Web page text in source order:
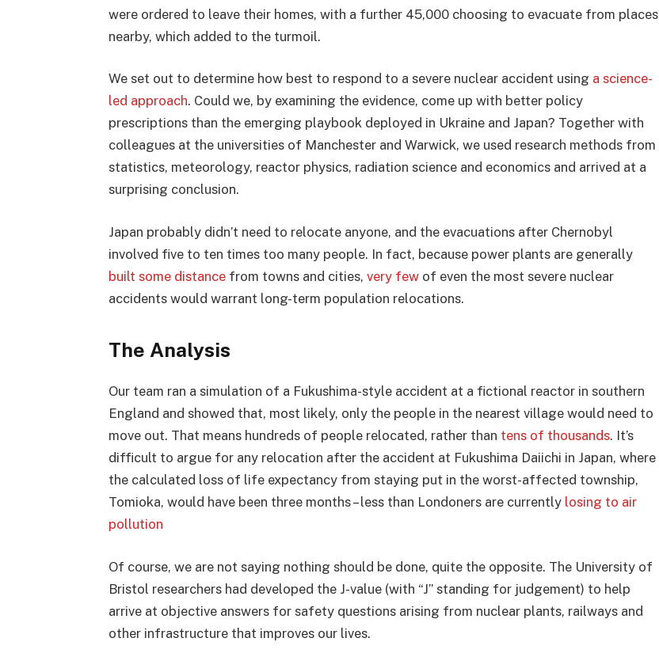
were ordered to leave their homes, with a further 45,000 choosing to evacuate from places
nearby, which added to the turmoil.
We set out to determine how best to respond to a severe nuclear accident using a science-
led approach. Could we, by examining the evidence, come up with better policy
prescriptions than the emerging playbook deployed in Ukraine and Japan? Together with
colleagues at the universities of Manchester and Warwick, we used research methods from
statistics, meteorology, reactor physics, radiation science and economics and arrived at a
surprising conclusion.
Japan probably didn’t need to relocate anyone, and the evacuations after Chernobyl
involved five to ten times too many people. In fact, because power plants are generally
built some distancefrom towns and cities, very fewof even the most severe nuclear
accidents would warrant long-term population relocations.
The Analysis
Our team ran a simulation of a Fukushima-style accident at a fictional reactor in southern
England and showed that, most likely, only the people in the nearest village would need to
move out. That means hundreds of people relocated, rather than tens of thousands. It’s
difficult to argue for any relocation after the accident at Fukushima Daiichi in Japan, where
the calculated loss of life expectancy from staying put in the worst-affected township,
Tomioka, would have been three months – less than Londoners are currently losing to air
pollution
Of course, we are not saying nothing should be done, quite the opposite. The University of
Bristol researchers had developed the J-value (with “J” standing for judgement) to help
arrive at objective answers for safety questions arising from nuclear plants, railways and
other infrastructure that improves our lives.